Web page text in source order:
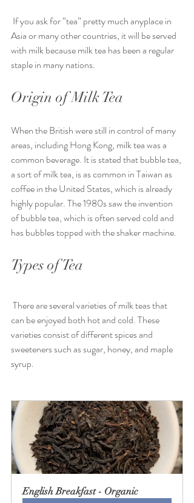
Asia or many other countries, it will be served
with milk because milk tea has been a regular
staple in many nations.
Origin of Milk Tea
When the British were still in control of many
areas, including Hong Kong, milk tea was a
common beverage. It is stated that bubble tea,
a sort of milk tea, is as common in Taiwan as
coffee in the United States, which is already
highly popular. The 1980s saw the invention
of bubble tea, which is often served cold and
has bubbles topped with the shaker machine.
Types of Tea
can be enjoyed both hot and cold. These
varieties consist of different spices and
sweeteners such as sugar, honey, and maple
syrup.
English Breakfast - Organic